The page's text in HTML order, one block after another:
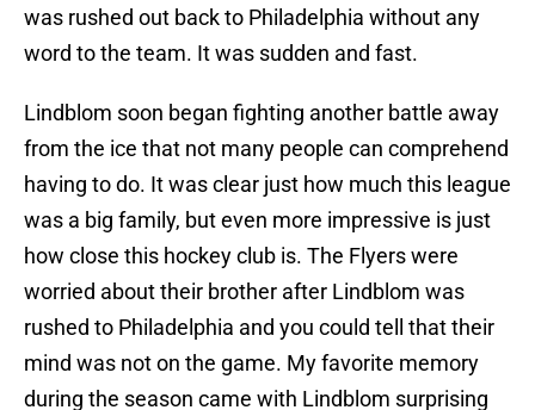
was rushed out back to Philadelphia without any
word to the team. It was sudden and fast.
Lindblom soon began fighting another battle away
from the ice that not many people can comprehend
having to do. It was clear just how much this league
was a big family, but even more impressive is just
how close this hockey club is. The Flyers were
worried about their brother after Lindblom was
rushed to Philadelphia and you could tell that their
mind was not on the game. My favorite memory
during the season came with Lindblom surprising